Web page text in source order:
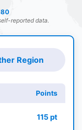
reported data.
Region
Points
115 pt